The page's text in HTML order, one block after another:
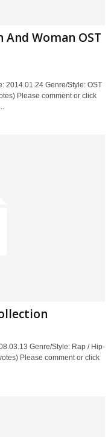
And Woman OST
2014.01.24 Genre/Style: OST
Please comment or click
Genre/Style: Rap / Hip-
Please comment or click